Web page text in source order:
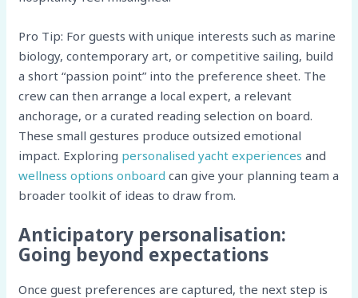
Pro Tip: For guests with unique interests such as marine
biology, contemporary art, or competitive sailing, build
a short “passion point” into the preference sheet. The
crew can then arrange a local expert, a relevant
anchorage, or a curated reading selection on board.
These small gestures produce outsized emotional
impact. Exploring personalised yacht experiences and
wellness options onboard can give your planning team a
broader toolkit of ideas to draw from.
Anticipatory personalisation:
Going beyond expectations
Once guest preferences are captured, the next step is